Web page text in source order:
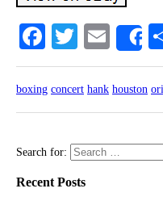
Facebook
Twitter
boxing concert hank houston
Search for:
Recent Posts